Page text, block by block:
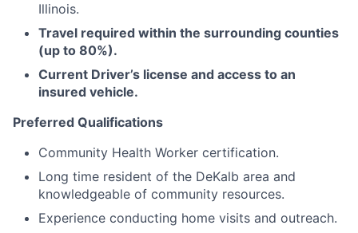
Illinois.
Travel required within the surrounding counties
(up to 80%).
Current Driver’s license and access to an
insured vehicle.
Preferred Qualifications
Community Health Worker certification.
Long time resident of the DeKalb area and
knowledgeable of community resources.
Experience conducting home visits and outreach.